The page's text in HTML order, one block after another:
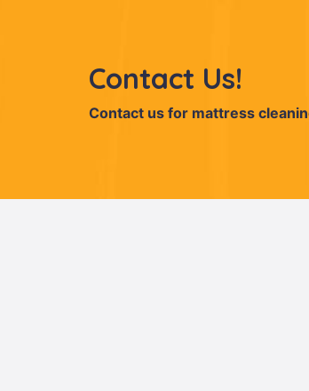
Contact Us!
Contact us for mattress